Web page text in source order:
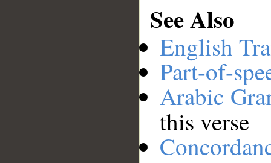
See Also
English
Part-of-
Arabic
this verse